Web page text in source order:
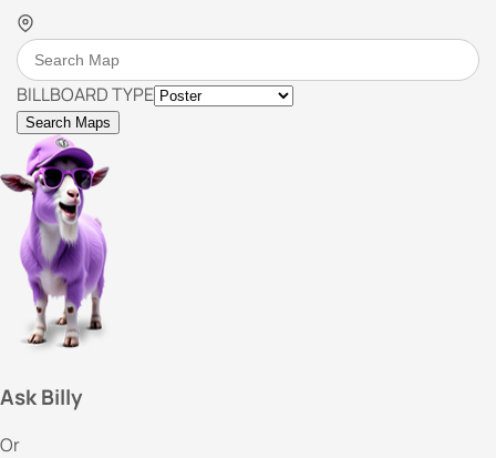
BILLBOARD TYPE
Search Maps
Ask Billy
Or